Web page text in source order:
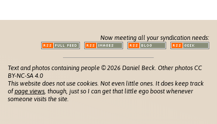
Now meeting all your syndication needs:
Text and photos containing people © 2026 Daniel Beck. Other photos CC
BY-NC-SA 4.0
This website does not use cookies. Not even little ones. It does keep track
ofpage views , though, just so I can get that little ego boost whenever
someone visits the site.